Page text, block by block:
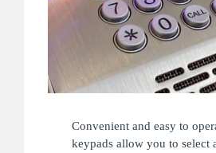
Convenient and easy to
keypads allow you to select